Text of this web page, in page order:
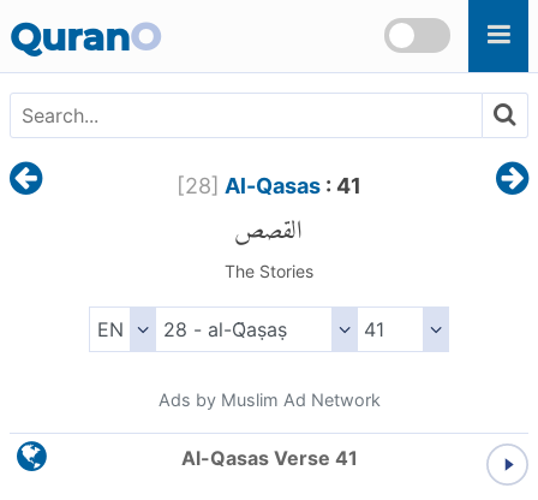
QuranO
[28] Al-Qasas: 41
القصص
The Stories
Ads by Muslim Ad Network
Al-Qasas Verse 41